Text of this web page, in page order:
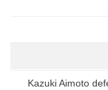
Kazuki Aimoto